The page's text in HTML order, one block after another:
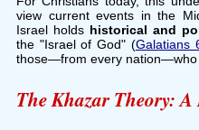
view current events in the
Israel holds historical and
the "Israel of God" (Galatians
those—from every nation—who
The Khazar Theory: